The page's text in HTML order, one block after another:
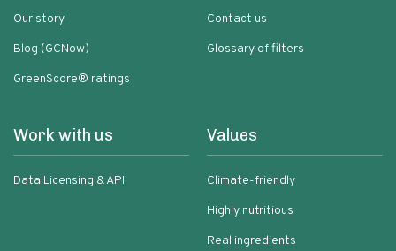
Our story
Blog (GCNow)
GreenScore® ratings
Contact us
Glossary of filters
Work with us
Data Licensing & API
Values
Climate-friendly
Highly nutritious
Real ingredients